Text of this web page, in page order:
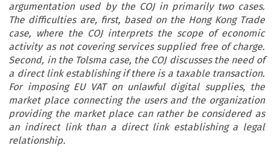
argumentation used by the COJ in primarily two cases.
The difficulties are, first, based on the Hong Kong Trade
case, where the COJ interprets the scope of economic
activity as not covering services supplied free of charge.
Second, in the Tolsma case, the COJ discusses the need of
a direct link establishing if there is a taxable transaction.
For imposing EU VAT on unlawful digital supplies, the
market place connecting the users and the organization
providing the market place can rather be considered as
an indirect link than a direct link establishing a legal
relationship.